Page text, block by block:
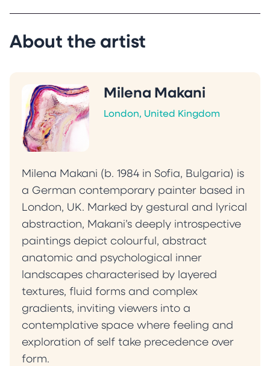
Makani’s work has been exhibited in the United
Kingdom, Bulgaria and Iceland and her
paintings are featured in international
United Kingdom, Germany, France, Bulgaria,
Egypt, the United States and Canada.
“My practice explores the shifting boundaries
between presence and absence, where
memory, perception and sensation converge
and dissolve. Each painting acts as a threshold,
reflecting the viewer’s inner landscape and
shifting with their emotional state. Instead of
resolution, I aim to offer an introspective
experience that invites quiet exploration of
vulnerability, strength and the complexity of
being. Ultimately, my paintings serve as
invitations into the less-visited corners of the
self. They encourage contemplation,
suggesting that meaning is never fixed but
continually shaped by presence, experience
and context.” — Milena Makani
About the artist
Milena Makani
London, United Kingdom
Milena Makani (b. 1984 in Sofia, Bulgaria) is
a German contemporary painter based in
London, UK. Marked by gestural and lyrical
abstraction, Makani’s deeply introspective
paintings depict colourful, abstract
anatomic and psychological inner
landscapes characterised by layered
textures, fluid forms and complex
gradients, inviting viewers into a
contemplative space where feeling and
exploration of self take precedence over
form.